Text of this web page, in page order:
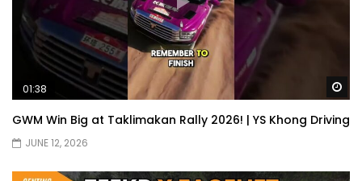
Let’s Talk About the Proton e.MAS! | YS
Khong Driving
Jaecoo J5 – GENTING RUN! | YS Khong
Driving
Jaecoo J5 – Road drive! | YS Khong
01:38
GWM Win Big at Taklimakan Rally 2026! | YS Khong Driving
JUNE 12, 2026